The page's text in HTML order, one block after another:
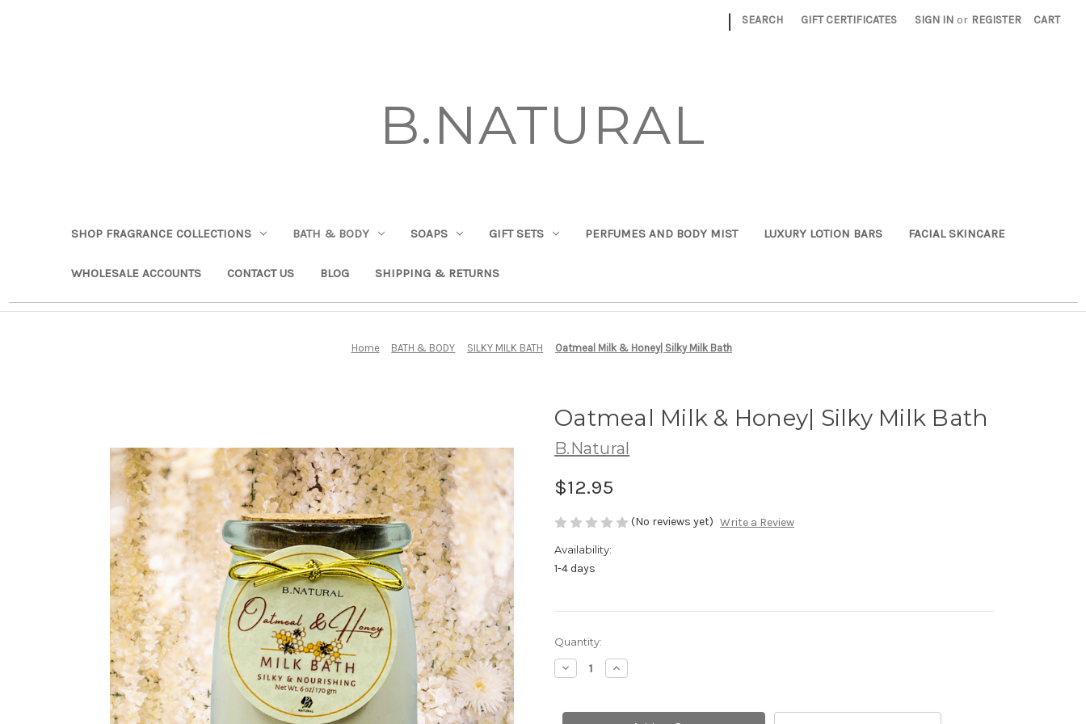
| SEARCH GIFT CERTIFICATES SIGN IN or REGISTER CART
B.NATURAL
SHOP FRAGRANCE COLLECTIONS BATH & BODY SOAPS GIFT SETS PERFUMES AND BODY MIST LUXURY LOTION BARS FACIAL SKINCARE
WHOLESALE ACCOUNTS CONTACT US BLOG SHIPPING & RETURNS
Home BATH & BODY SILKY MILK BATH Oatmeal Milk & Honey| Silky Milk Bath
Oatmeal Milk & Honey| Silky Milk Bath
B.Natural
$12.95
(No reviews yet) Write a Review
Availability:
1-4 days
Current
Stock:
Quantity:
Decrease
Quantity
Milk
Increase
Quantity
Milk